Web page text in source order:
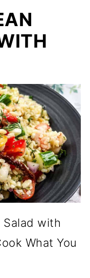
with
What You